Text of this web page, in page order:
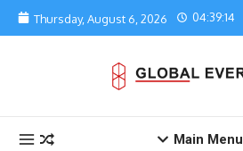
Skip to content
Thursday, August 6, 2026 04:39:14
Main Menu